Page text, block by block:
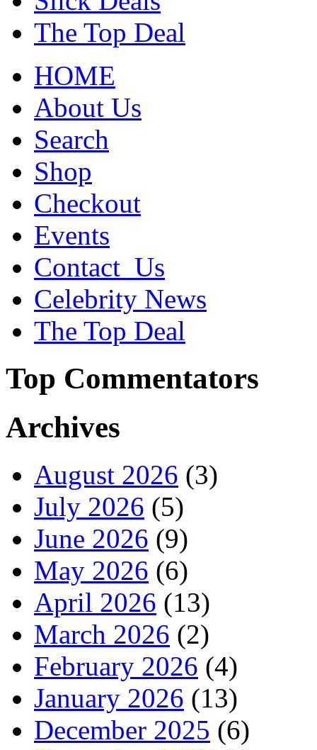
The Top Deal
HOME
About Us
Search
Shop
Checkout
Events
Contact_Us
Celebrity News
The Top Deal
Top Commentators
Archives
August 2026 (3)
July 2026 (5)
June 2026 (9)
May 2026 (6)
April 2026 (13)
March 2026 (2)
February 2026 (4)
January 2026 (13)
December 2025 (6)